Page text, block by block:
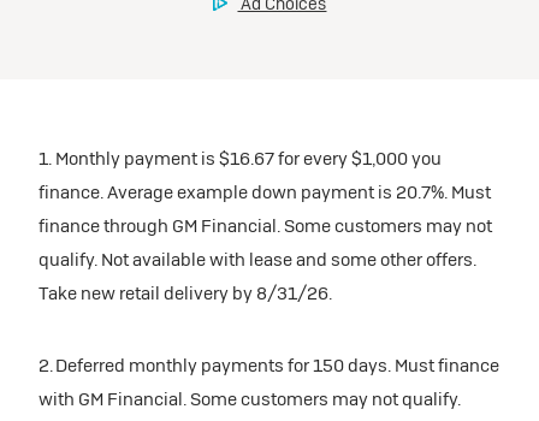
1. Monthly payment is $16.67 for every $1,000 you
finance. Average example down payment is 20.7%. Must
finance through GM Financial. Some customers may not
qualify. Not available with lease and some other offers.
Take new retail delivery by 8/31/26.
2. Deferred monthly payments for 150 days. Must finance
with GM Financial. Some customers may not qualify.